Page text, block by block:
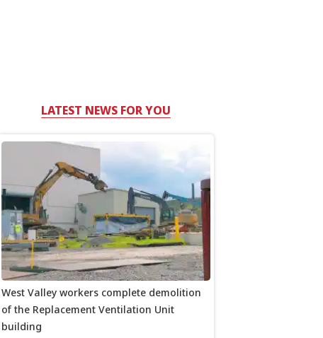
LATEST NEWS FOR YOU
West Valley workers complete demolition
of the Replacement Ventilation Unit
building